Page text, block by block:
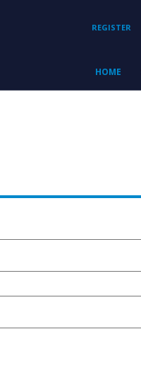
REGISTER
HOME